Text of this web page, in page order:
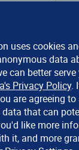
uses cookies
data
can better serve
Privacy Policy.
are agreeing
that can
like more
it, and more